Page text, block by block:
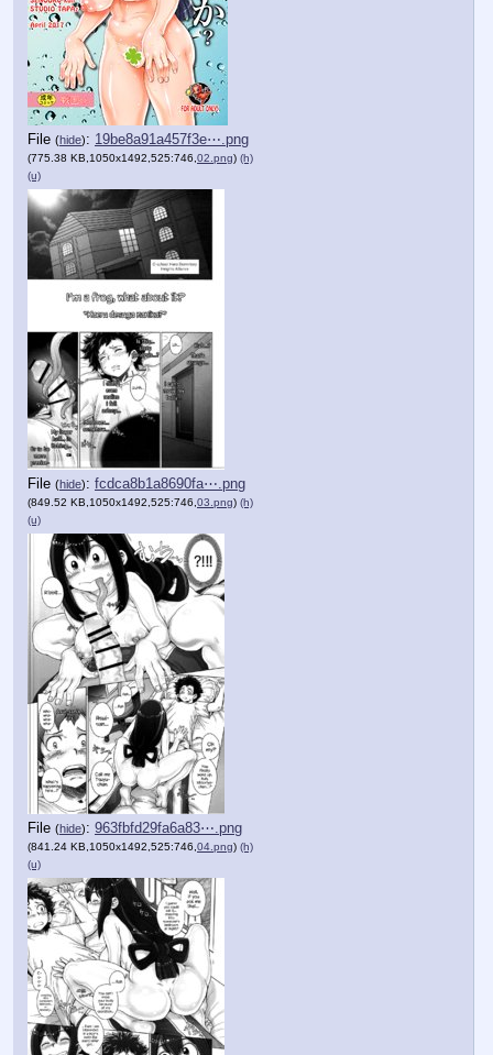
File (hide): 19be8a91a457f3e⋯.png
(775.38 KB,1050x1492,525:746,02.png) (h)
(u)
File (hide): fcdca8b1a8690fa⋯.png
(849.52 KB,1050x1492,525:746,03.png) (h)
(u)
File (hide): 963fbfd29fa6a83⋯.png
(841.24 KB,1050x1492,525:746,04.png) (h)
(u)